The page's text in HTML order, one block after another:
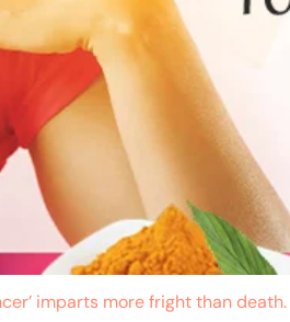
imparts more fright than